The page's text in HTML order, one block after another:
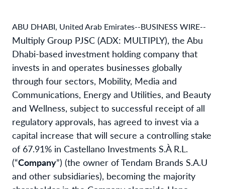
ABU DHABI, United Arab Emirates--BUSINESS WIRE--
Multiply Group PJSC (ADX: MULTIPLY), the Abu
Dhabi-based investment holding company that
invests in and operates businesses globally
through four sectors, Mobility, Media and
Communications, Energy and Utilities, and Beauty
and Wellness, subject to successful receipt of all
regulatory approvals, has agreed to invest via a
capital increase that will secure a controlling stake
of 67.91% in Castellano Investments S.À R.L.
(“Company”) (the owner of Tendam Brands S.A.U
and other subsidiaries), becoming the majority